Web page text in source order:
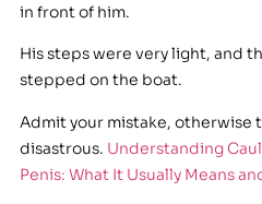
in front of him.
His steps were very light, and
stepped on the boat.
Admit your mistake, otherwise
disastrous. Understanding
Penis: What It Usually Means